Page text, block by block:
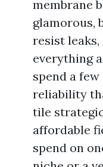
membrane
glamorous,
resist
everything
spend a
reliability
tile
affordable
spend on